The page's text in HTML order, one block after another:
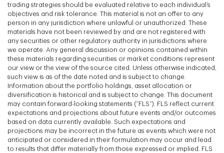
trading strategies should be evaluated relative to each individual’s
objectives and risk tolerance. This material is not an offer to any
person in any jurisdiction where unlawful or unauthorized. These
materials have not been reviewed by and are not registered with
any securities or other regulatory authority in jurisdictions where
we operate. Any general discussion or opinions contained within
these materials regarding securities or market conditions represent
our view or the view of the source cited. Unless otherwise indicated,
such view is as of the date noted and is subject to change.
Information about the portfolio holdings, asset allocation or
diversification is historical and is subject to change. This document
may contain forward-looking statements (“FLS”). FLS reflect current
expectations and projections about future events and/or outcomes
based on data currently available. Such expectations and
projections may be incorrect in the future as events which were not
anticipated or considered in their formulation may occur and lead
to results that differ materially from those expressed or implied. FLS